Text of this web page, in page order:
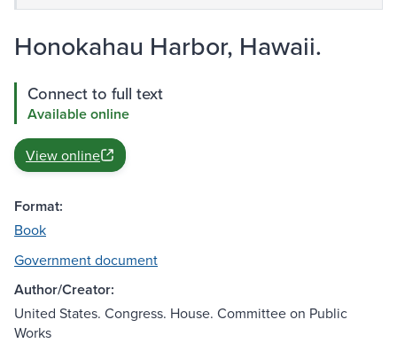
Honokahau Harbor, Hawaii.
Connect to full text
Available online
View online
Format:
Book
Government document
Author/Creator:
United States. Congress. House. Committee on Public
Works